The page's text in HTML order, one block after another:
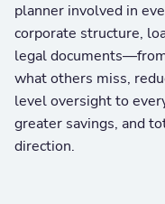
planner involved in
corporate structure,
legal
what others miss,
level oversight to
greater savings, and
direction.